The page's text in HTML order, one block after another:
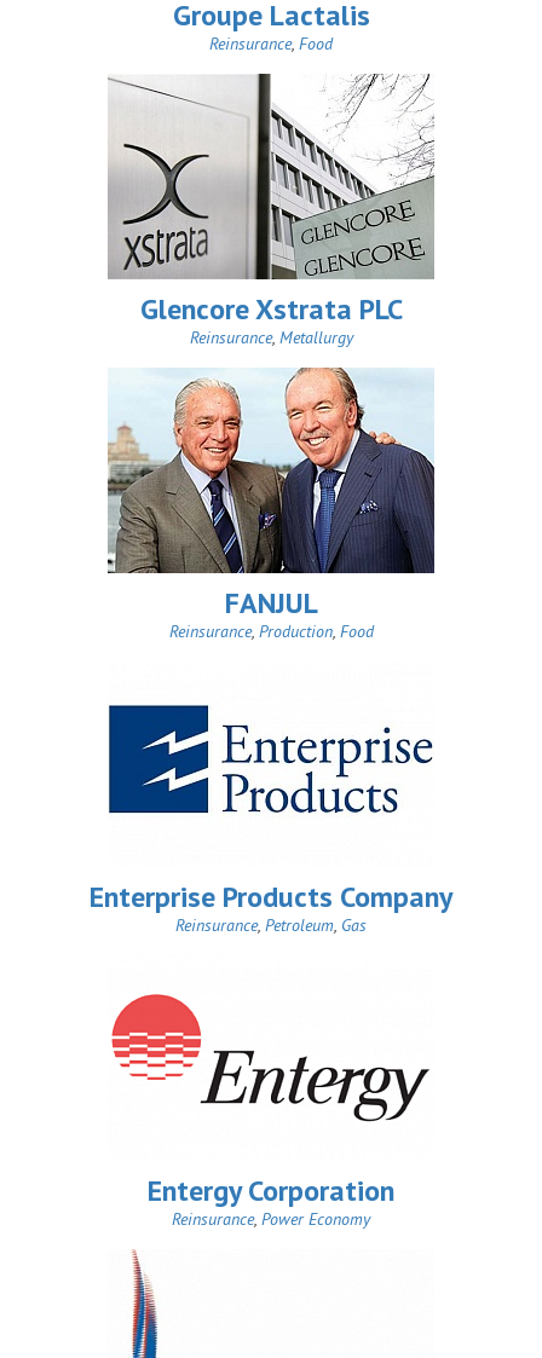
Groupe Lactalis
Reinsurance, Food
Glencore Xstrata PLC
Reinsurance, Metallurgy
FANJUL
Reinsurance, Production, Food
Enterprise Products Company
Reinsurance, Petroleum, Gas
Entergy Corporation
Reinsurance, Power Economy